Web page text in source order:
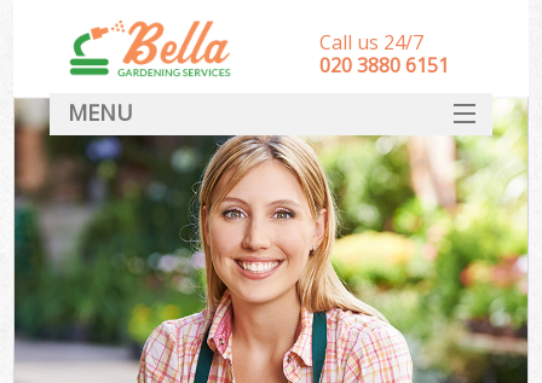
Call us 24/7
‎020 3880 6151
MENU
HOME
Landscape Gardeners
SERVICES
DEALS
FAQ